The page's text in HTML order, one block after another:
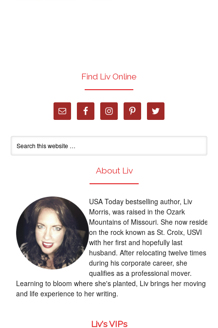
Find Liv Online
About Liv
USA Today bestselling author, Liv
Morris, was raised in the Ozark
Mountains of Missouri. She now resides
on the rock known as St. Croix, USVI
with her first and hopefully last
husband. After relocating twelve times
during his corporate career, she
qualifies as a professional mover.
Learning to bloom where she's planted, Liv brings her moving
and life experience to her writing.
Liv's VIPs